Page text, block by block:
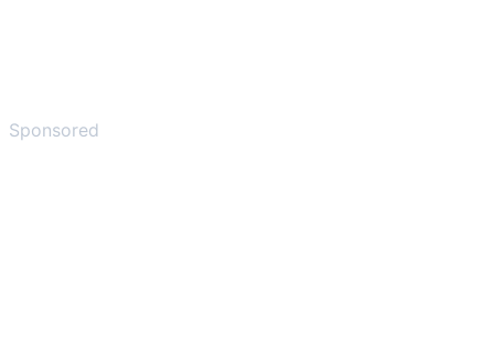
Sponsored